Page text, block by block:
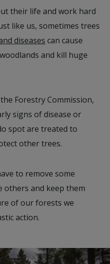
their life and work hard
like us, sometimes trees
diseases can cause
and kill huge
Forestry Commission,
signs of disease or
spot are treated to
other trees.
to remove some
others and keep them
of our forests we
action.